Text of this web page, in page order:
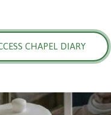
CHAPEL DIARY